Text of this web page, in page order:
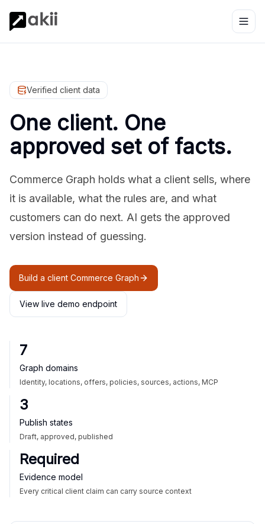
Verified client data
One client. One
approved set of facts.
Commerce Graph holds what a client sells, where
it is available, what the rules are, and what
customers can do next. AI gets the approved
version instead of guessing.
Build a client Commerce Graph
View live demo endpoint
7
Graph domains
Identity, locations, offers, policies, sources, actions, MCP
3
Publish states
Draft, approved, published
Required
Evidence model
Every critical client claim can carry source context